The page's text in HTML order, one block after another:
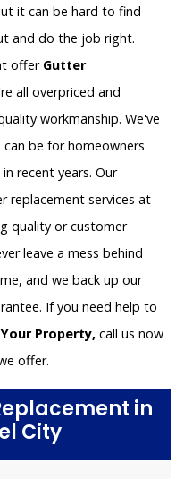
it can be hard to find
and do the job right.
offer Gutter
all overpriced and
workmanship. We've
be for homeowners
recent years. Our
replacement services at
quality or customer
leave a mess behind
and we back up our
If you need help to
Property, call us now
offer.
in
City